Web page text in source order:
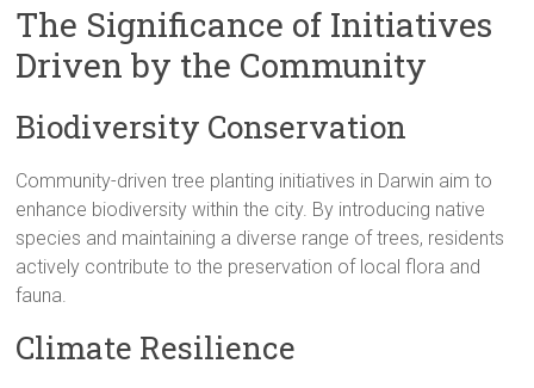
The Significance of Initiatives
Driven by the Community
Biodiversity Conservation
Community-driven tree planting initiatives in Darwin aim to
enhance biodiversity within the city. By introducing native
species and maintaining a diverse range of trees, residents
actively contribute to the preservation of local flora and
fauna.
Climate Resilience